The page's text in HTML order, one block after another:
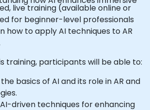
live training (available online or
for beginner-level professionals
how to apply AI techniques to AR
training, participants will be able to:
basics of AI and its role in AR and
driven techniques for enhancing